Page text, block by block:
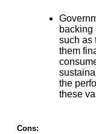
backing
such as
them
the
these
Cons: